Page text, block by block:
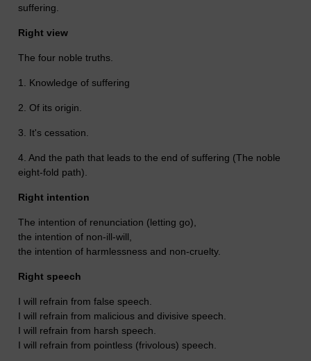
suffering.
Right view
The four noble truths.
1. Knowledge of suffering
2. Of its origin.
3. It's cessation.
4. And the path that leads to the end of suffering (The noble
eight-fold path).
Right intention
The intention of renunciation (letting go),
the intention of non-ill-will,
the intention of harmlessness and non-cruelty.
Right speech
I will refrain from false speech.
I will refrain from malicious and divisive speech.
I will refrain from harsh speech.
I will refrain from pointless (frivolous) speech.